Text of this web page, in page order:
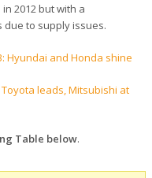
2012 but with a
due to supply issues.
Hyundai and Honda shine
leads, Mitsubishi at
Table below.